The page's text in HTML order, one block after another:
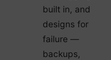
built in, and
designs for
failure —
backups,